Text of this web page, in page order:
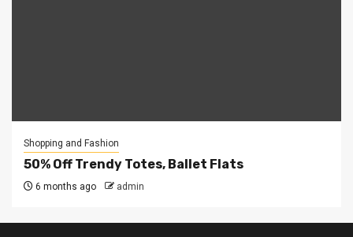
Shopping and Fashion
50% Off Trendy Totes, Ballet Flats
6 months ago admin